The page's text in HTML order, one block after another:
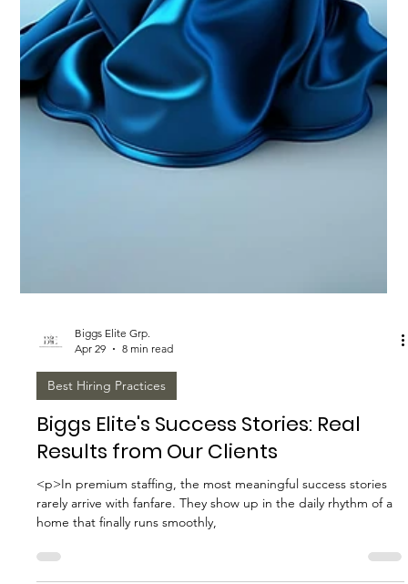
Biggs Elite Grp.
Apr 29
8 min read